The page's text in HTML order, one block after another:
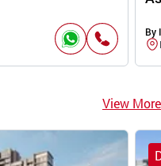
By
View More